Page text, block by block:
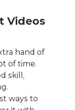
Videos
hand of
of time.
skill,
ways to